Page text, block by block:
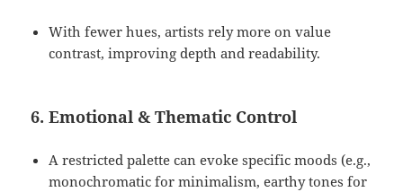
With fewer hues, artists rely more on value
contrast, improving depth and readability.
6. Emotional & Thematic Control
A restricted palette can evoke specific moods (e.g.,
monochromatic for minimalism, earthy tones for